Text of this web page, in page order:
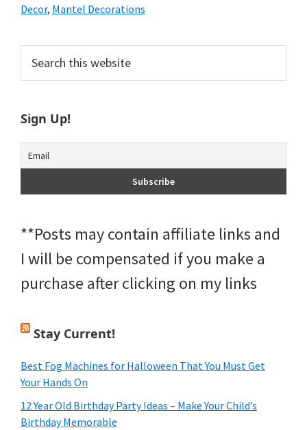
Decor, Mantel Decorations
Primary
Sidebar
this
Sign Up!
**Posts may contain affiliate links and
I will be compensated if you make a
purchase after clicking on my links
Stay Current!
Best Fog Machines for Halloween That You Must Get
Your Hands On
12 Year Old Birthday Party Ideas – Make Your Child’s
Birthday Memorable